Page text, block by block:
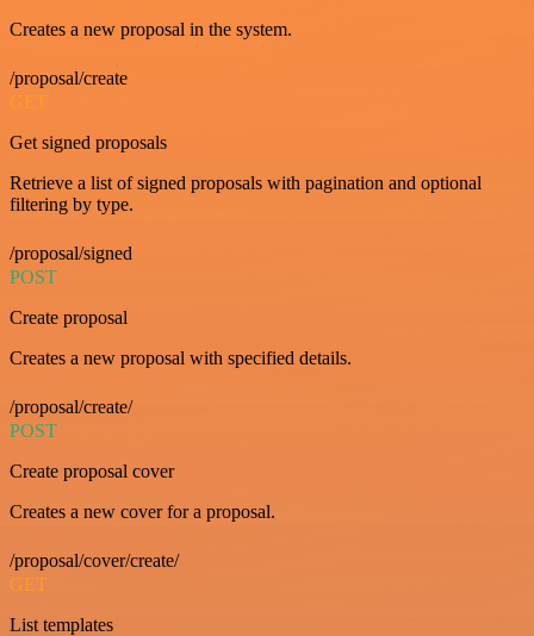
Creates a new proposal in the system.
/proposal/create
GET
Get signed proposals
Retrieve a list of signed proposals with pagination and optional
filtering by type.
/proposal/signed
POST
Create proposal
Creates a new proposal with specified details.
/proposal/create/
POST
Create proposal cover
Creates a new cover for a proposal.
/proposal/cover/create/
GET
List templates